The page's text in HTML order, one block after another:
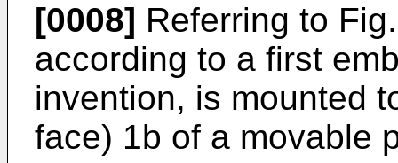
[0008] Referring to
according to a first
invention, is mounted
face) 1b of a movable